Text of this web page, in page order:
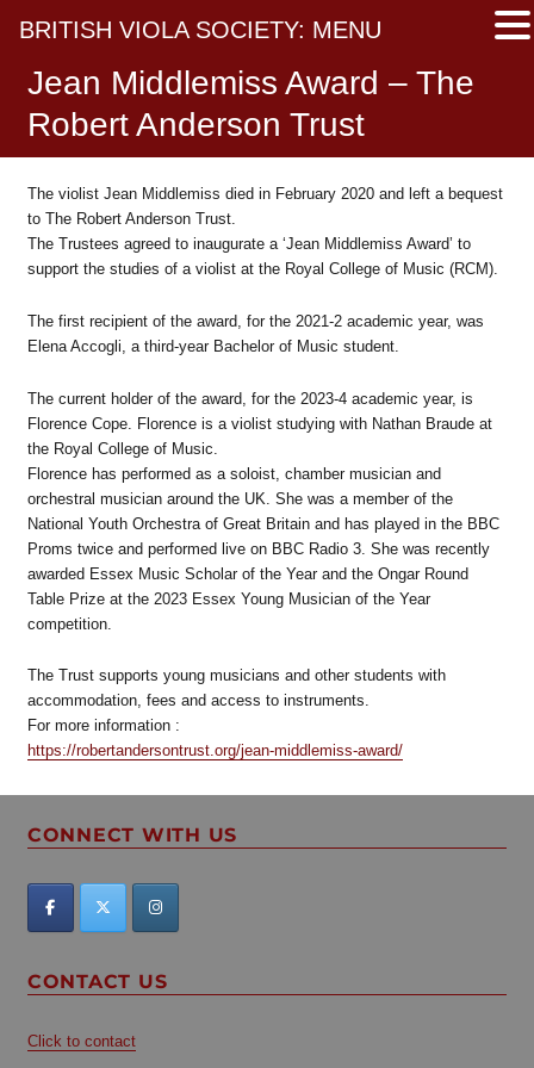
Jean Middlemiss Award – The
Robert Anderson Trust
The violist Jean Middlemiss died in February 2020 and left a bequest
to The Robert Anderson Trust.
The Trustees agreed to inaugurate a ‘Jean Middlemiss Award’ to
support the studies of a violist at the Royal College of Music (RCM).
The first recipient of the award, for the 2021-2 academic year, was
Elena Accogli, a third-year Bachelor of Music student.
The current holder of the award, for the 2023-4 academic year, is
Florence Cope. Florence is a violist studying with Nathan Braude at
the Royal College of Music.
Florence has performed as a soloist, chamber musician and
orchestral musician around the UK. She was a member of the
National Youth Orchestra of Great Britain and has played in the BBC
Proms twice and performed live on BBC Radio 3. She was recently
awarded Essex Music Scholar of the Year and the Ongar Round
Table Prize at the 2023 Essex Young Musician of the Year
competition.
The Trust supports young musicians and other students with
accommodation, fees and access to instruments.
For more information :
https://robertandersontrust.org/jean-middlemiss-award/
CONNECT WITH US
CONTACT US
Click to contact
BRITISH VIOLA SOCIETY: MENU